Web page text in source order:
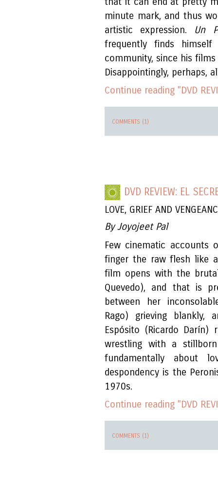
minute mark, and thus
artistic expression. Un
frequently finds
community, since his
Disappointingly, perhaps,
Continue reading "DVD
COMMENTS (1)
DVD REVIEW: EL
LOVE, GRIEF AND
By Joyojeet Pal
Few cinematic accounts
finger the raw flesh like
film opens with the
Quevedo), and that is
between her
Rago) grieving blankly,
Espósito (Ricardo
wrestling with a
fundamentally about
despondency is the
1970s.
Continue reading "DVD
COMMENTS (1)